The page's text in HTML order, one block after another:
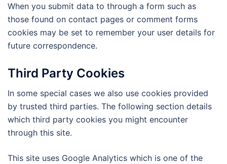
When you submit data to through a form such as
those found on contact pages or comment forms
cookies may be set to remember your user details for
future correspondence.
Third Party Cookies
In some special cases we also use cookies provided
by trusted third parties. The following section details
which third party cookies you might encounter
through this site.
This site uses Google Analytics which is one of the